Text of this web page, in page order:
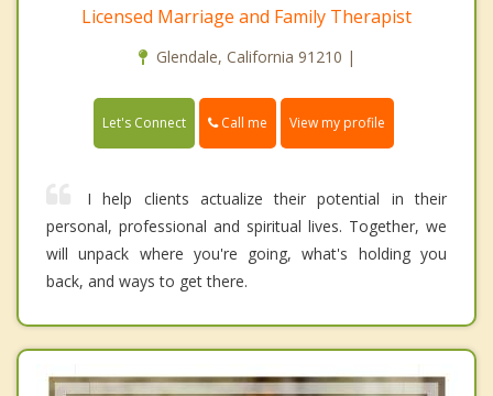
Licensed Marriage and Family Therapist
Glendale, California 91210 |
Let's Connect Call me View my profile
I help clients actualize their potential in their
personal, professional and spiritual lives. Together, we
will unpack where you're going, what's holding you
back, and ways to get there.